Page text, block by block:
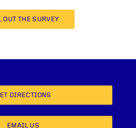
OUT THE SURVEY
DIRECTIONS
EMAIL US